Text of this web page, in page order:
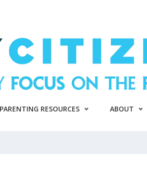
PARENTING RESOURCES ABOUT